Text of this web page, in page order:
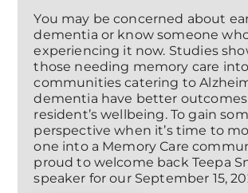
You may be concerned about
dementia or know someone
experiencing it now. Studies
those needing memory care into
communities catering to
dementia have better outcomes
resident’s wellbeing. To gain
perspective when it’s time to
one into a Memory Care
proud to welcome back Teepa
speaker for our September 15,